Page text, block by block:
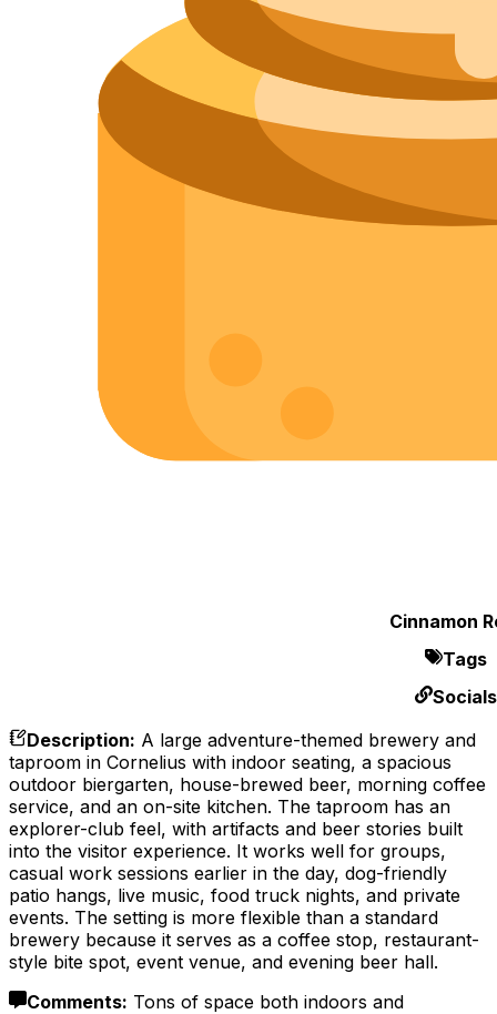
Cinnamon
Tags
Socials
Description: A large adventure-themed brewery and
taproom in Cornelius with indoor seating, a spacious
outdoor biergarten, house-brewed beer, morning coffee
service, and an on-site kitchen. The taproom has an
explorer-club feel, with artifacts and beer stories built
into the visitor experience. It works well for groups,
casual work sessions earlier in the day, dog-friendly
patio hangs, live music, food truck nights, and private
events. The setting is more flexible than a standard
brewery because it serves as a coffee stop, restaurant-
style bite spot, event venue, and evening beer hall.
Comments: Tons of space both indoors and